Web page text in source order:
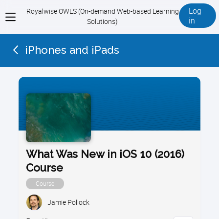
View
menu
Royalwise OWLS (On-demand Web-based Learning
Solutions)
Log
in
iPhones and iPads
What Was New in iOS 10 (2016)
Course
Course
Jamie Pollock